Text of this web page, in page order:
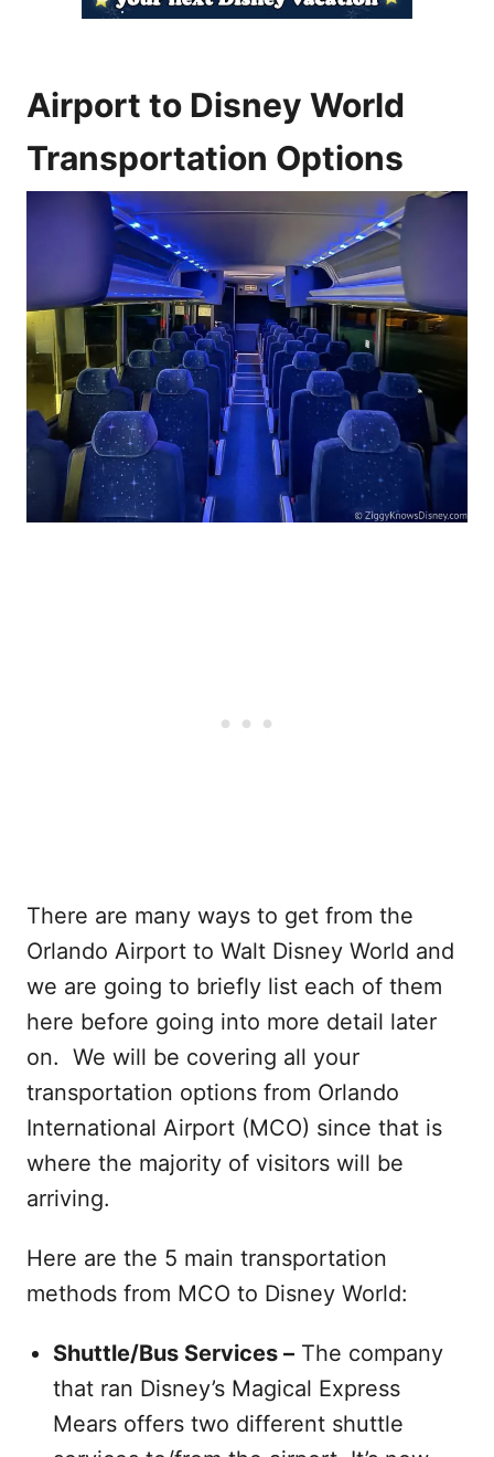
Airport to Disney World
Transportation Options
There are many ways to get from the
Orlando Airport to Walt Disney World and
we are going to briefly list each of them
here before going into more detail later
on. We will be covering all your
transportation options from Orlando
International Airport (MCO) since that is
where the majority of visitors will be
arriving.
Here are the 5 main transportation
methods from MCO to Disney World:
Shuttle/Bus Services – The company
that ran Disney’s Magical Express
Mears offers two different shuttle